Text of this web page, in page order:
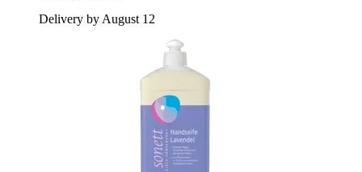
Delivery by August 12